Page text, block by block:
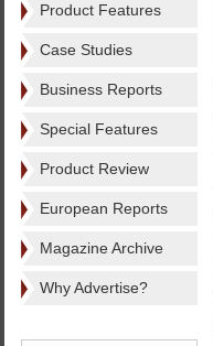
Product Features
Case Studies
Business Reports
Special Features
Product Review
European Reports
Magazine Archive
Why Advertise?